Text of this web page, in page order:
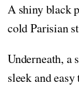
A shiny black
cold Parisian
Underneath, a
sleek and